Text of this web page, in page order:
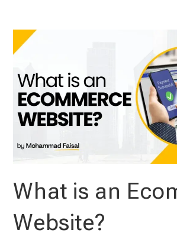
content
What is an
Website?